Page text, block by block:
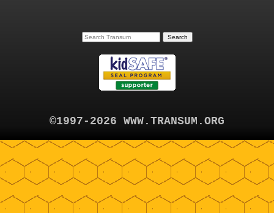
©1997-2026 WWW.TRANSUM.ORG